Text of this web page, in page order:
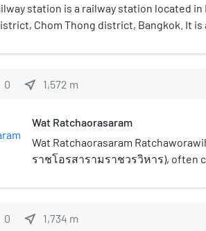
station is a railway station located in
Chom Thong district, Bangkok. It is
few stations on the single-track line
Mahachai.
0 near_me 1,572 m
Wat Ratchaorasaram
Wat Ratchaorasaram
ราชโอรสารามราชวรวิหาร), often
ancient Thai Buddhist temple in
Chom Thong (วัดจอมทอง) or Wat
0 near_me 1,734 m